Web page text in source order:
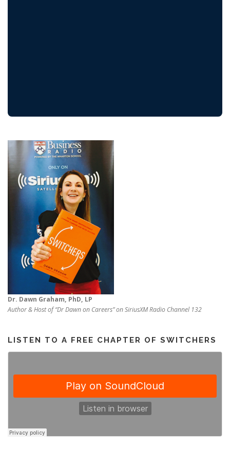
Dr. Dawn Graham, PhD, LP
Author & Host of “Dr Dawn on Careers” on SiriusXM Radio Channel 132
LISTEN TO A FREE CHAPTER OF SWITCHERS